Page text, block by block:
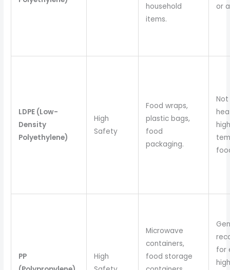
household
items.
or
LDPE (Low-
Density
Polyethylene)
High
Safety
Food wraps,
plastic bags,
food
packaging.
PP
High
Microwave
containers,
food storage
for